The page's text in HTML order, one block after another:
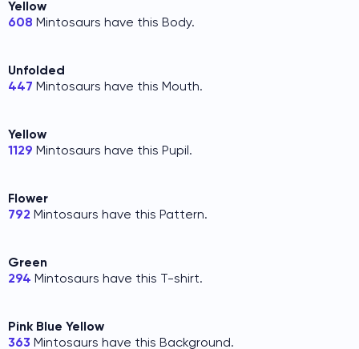
Yellow
608 Mintosaurs have this Body.
Unfolded
447 Mintosaurs have this Mouth.
Yellow
1129 Mintosaurs have this Pupil.
Flower
792 Mintosaurs have this Pattern.
Green
294 Mintosaurs have this T-shirt.
Pink Blue Yellow
363 Mintosaurs have this Background.